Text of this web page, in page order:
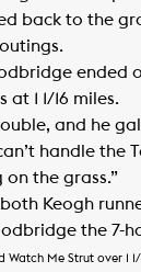
back to the
ended
1 1/16 miles.
and he
handle the
on the grass.”
Keogh
the 7-
Watch Me Strut over 1